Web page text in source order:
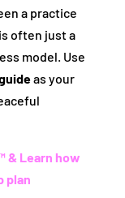
a practice
often just a
model. Use
as your
& Learn how
plan